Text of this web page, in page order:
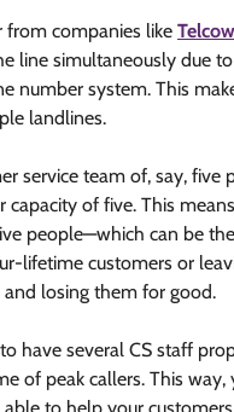
companies like
line simultaneously due
number system. This
landlines.
service team of, say, five
capacity of five. This
people—which can be
lifetime customers or
losing them for good.
to have several CS staff
of peak callers. This way,